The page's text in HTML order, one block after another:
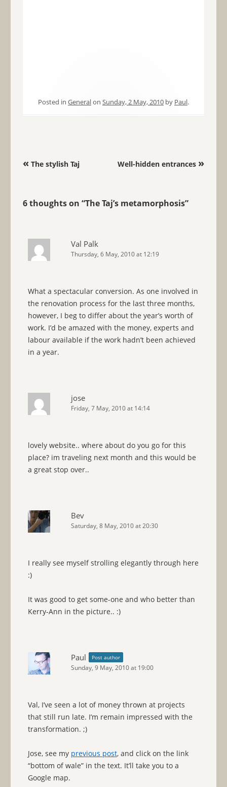
Posted in Generalon Sunday, 2 May, 2010by Paul.
Post navigation
«The stylish Taj Well-hidden entrances »
6 thoughts on “The Taj’s metamorphosis”
Val Palk
Thursday, 6 May, 2010 at 12:19
What a spectacular conversion. As one involved in
the renovation process for the last three months,
however, I beg to differ about the year’s worth of
work. I’d be amazed with the money, experts and
labour available if the work hadn’t been achieved
in a year.
jose
Friday, 7 May, 2010 at 14:14
lovely website.. where about do you go for this
place? im traveling next month and this would be
a great stop over..
Bev
Saturday, 8 May, 2010 at 20:30
I really see myself strolling elegantly through here
:)
It was good to get some-one and who better than
Kerry-Ann in the picture.. :)
Paul Post author
Sunday, 9 May, 2010 at 19:00
Val, I’ve seen a lot of money thrown at projects
that still run late. I’m remain impressed with the
transformation. ;)
Jose, see my previous post, and click on the link
“bottom of wale” in the text. It’ll take you to a
Google map.